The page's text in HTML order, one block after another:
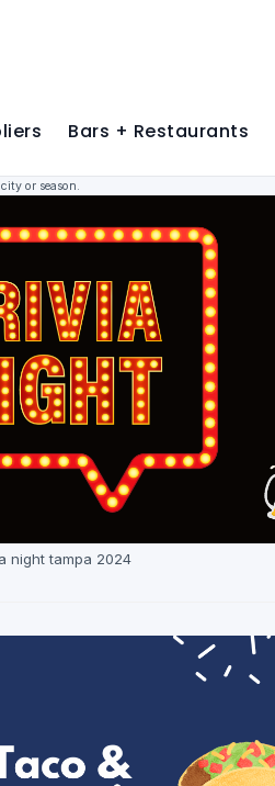
Bars + Restaurants
or season.
night tampa 2024